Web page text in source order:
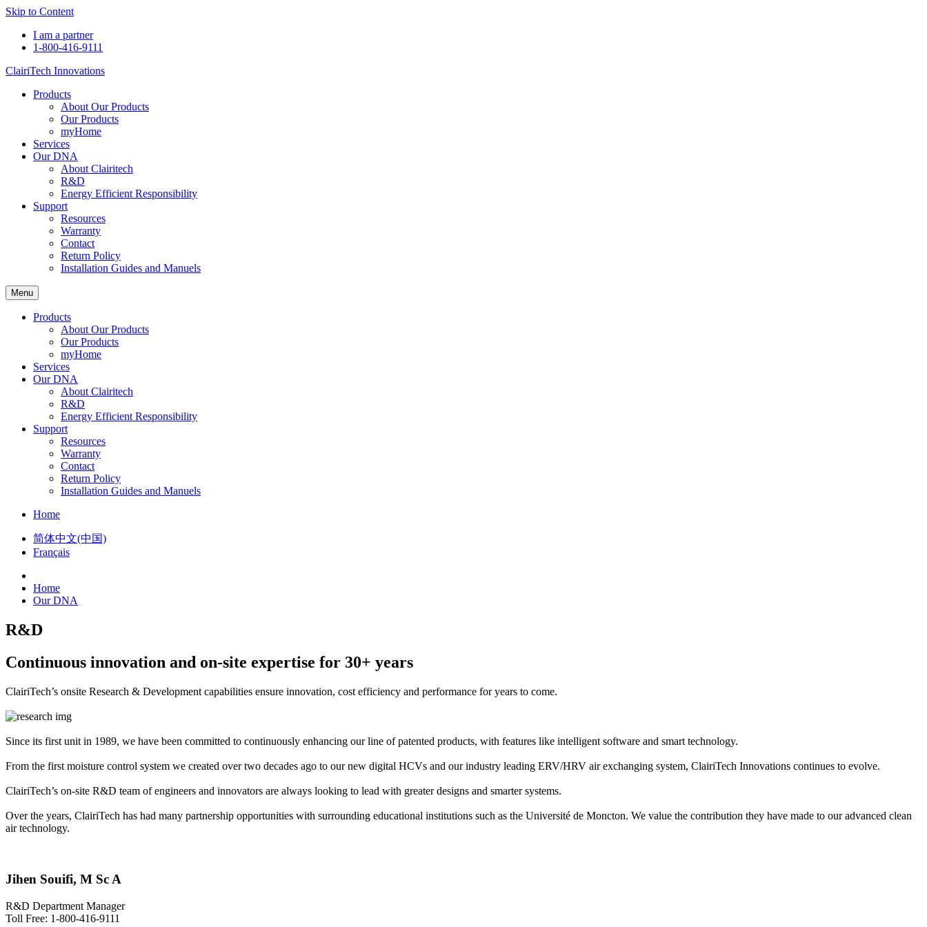
Skip to Content
I am a partner
1-800-416-9111
ClairiTech Innovations
Products
About Our Products
Our Products
myHome
Services
Our DNA
About Clairitech
R&D
Energy Efficient Responsibility
Support
Resources
Warranty
Contact
Return Policy
Installation Guides and Manuels
Menu
Products
About Our Products
Our Products
myHome
Services
Our DNA
About Clairitech
R&D
Energy Efficient Responsibility
Support
Resources
Warranty
Contact
Return Policy
Installation Guides and Manuels
Home
简体中文(中国)
Français
Home
Our DNA
R&D
Continuous innovation and on-site expertise for 30+ years
ClairiTech’s onsite Research & Development capabilities ensure innovation, cost efficiency and performance for years to come.
Since its first unit in 1989, we have been committed to continuously enhancing our line of patented products, with features like intelligent software and smart technology.
From the first moisture control system we created over two decades ago to our new digital HCVs and our industry leading ERV/HRV air exchanging system, ClairiTech Innovations continues to evolve.
ClairiTech’s on-site R&D team of engineers and innovators are always looking to lead with greater designs and smarter systems.
Over the years, ClairiTech has had many partnership opportunities with surrounding educational institutions such as the Université de Moncton. We value the contribution they have made to our advanced clean
air technology.
Jihen Souifi, M Sc A
R&D Department Manager
Toll Free: 1-800-416-9111